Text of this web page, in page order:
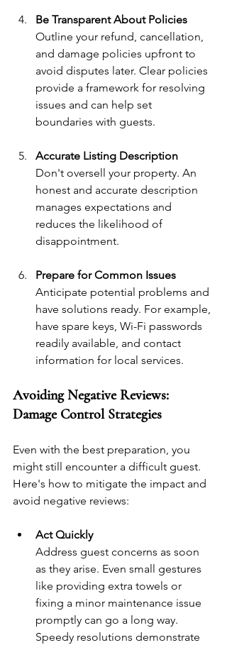
Be Transparent About Policies
Outline your refund, cancellation,
and damage policies upfront to
avoid disputes later. Clear policies
provide a framework for resolving
issues and can help set
boundaries with guests.
Accurate Listing Description
Don't oversell your property. An
honest and accurate description
manages expectations and
reduces the likelihood of
disappointment.
Prepare for Common Issues
Anticipate potential problems and
have solutions ready. For example,
have spare keys, Wi-Fi passwords
readily available, and contact
information for local services.
Avoiding Negative Reviews:
Damage Control Strategies
Even with the best preparation, you
might still encounter a difficult guest.
Here's how to mitigate the impact and
avoid negative reviews:
Act Quickly
Address guest concerns as soon
as they arise. Even small gestures
like providing extra towels or
fixing a minor maintenance issue
promptly can go a long way.
Speedy resolutions demonstrate